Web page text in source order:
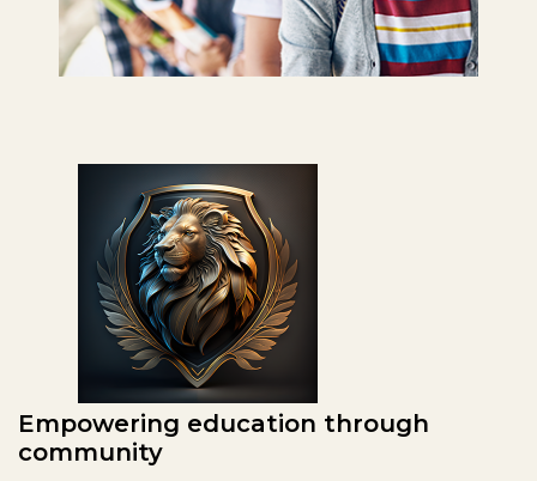
Empowering education through
community